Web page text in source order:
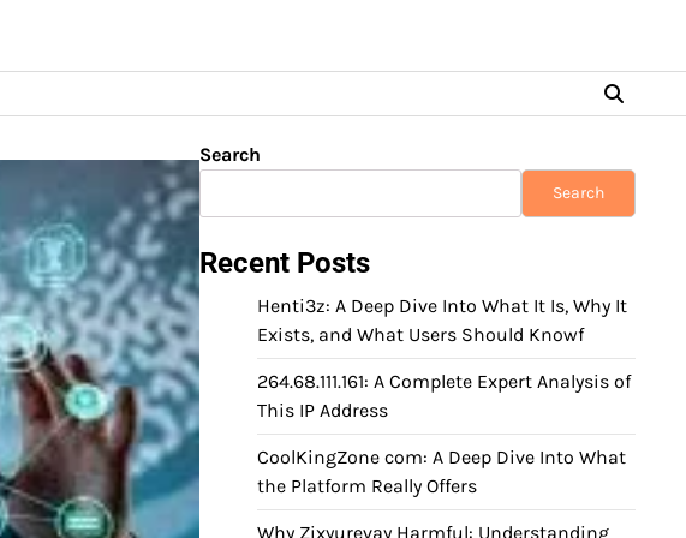
Search
Search
Recent Posts
Henti3z: A Deep Dive Into What It Is, Why It
Exists, and What Users Should Knowf
264.68.111.161: A Complete Expert Analysis of
This IP Address
CoolKingZone com: A Deep Dive Into What
the Platform Really Offers
Why Zixyurevay Harmful: Understanding